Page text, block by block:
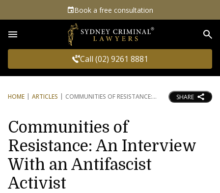
Book a free consultation
Call (02) 9261 8881
HOME ARTICLES COMMUNITIES OF RESISTANCE: SHARE
Communities of
Resistance: An Interview
With an Antifascist
Activist